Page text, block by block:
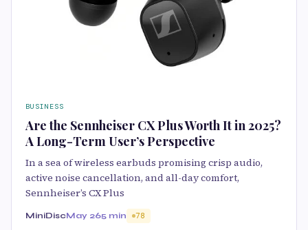
BUSINESS
Are the Sennheiser CX Plus Worth It in 2025?
A Long-Term User’s Perspective
In a sea of wireless earbuds promising crisp audio,
active noise cancellation, and all-day comfort,
Sennheiser’s CX Plus
MiniDiscMay 265 min 78